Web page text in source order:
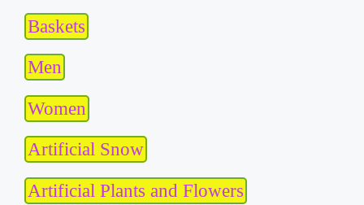
Baskets
Men
Women
Artificial Snow
Artificial Plants and Flowers